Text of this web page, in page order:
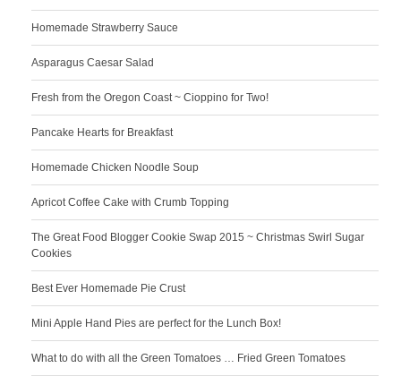
Homemade Strawberry Sauce
Asparagus Caesar Salad
Fresh from the Oregon Coast ~ Cioppino for Two!
Pancake Hearts for Breakfast
Homemade Chicken Noodle Soup
Apricot Coffee Cake with Crumb Topping
The Great Food Blogger Cookie Swap 2015 ~ Christmas Swirl Sugar
Cookies
Best Ever Homemade Pie Crust
Mini Apple Hand Pies are perfect for the Lunch Box!
What to do with all the Green Tomatoes … Fried Green Tomatoes